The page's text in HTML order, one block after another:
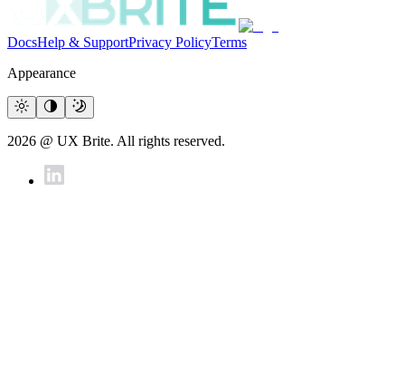
DocsHelp & SupportPrivacy PolicyTerms
Appearance
2026 @ UX Brite. All rights reserved.